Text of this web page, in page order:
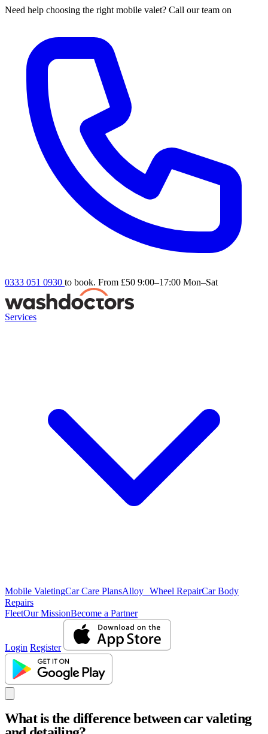
Need help choosing the right mobile valet? Call our team on
0333 051 0930 to book. From £50 9:00–17:00 Mon–Sat
Services
Mobile ValetingCar Care PlansAlloy Wheel RepairCar Body
Repairs
FleetOur MissionBecome a Partner
Login Register
What is the difference between car valeting